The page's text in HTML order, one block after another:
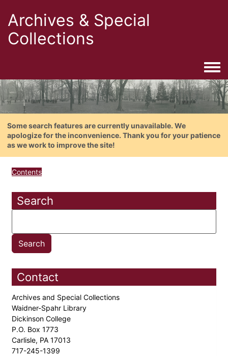
Archives & Special
Collections
Some search features are currently unavailable. We
apologize for the inconvenience. Thank you for your patience
as we work to improve the site!
Contents
Search
Contact
Archives and Special Collections
Waidner-Spahr Library
Dickinson College
P.O. Box 1773
Carlisle, PA 17013
717-245-1399